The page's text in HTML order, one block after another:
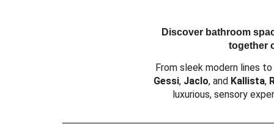
Discover bathroom
together
From sleek modern lines
Gessi, Jaclo, and Kallista,
luxurious, sensory